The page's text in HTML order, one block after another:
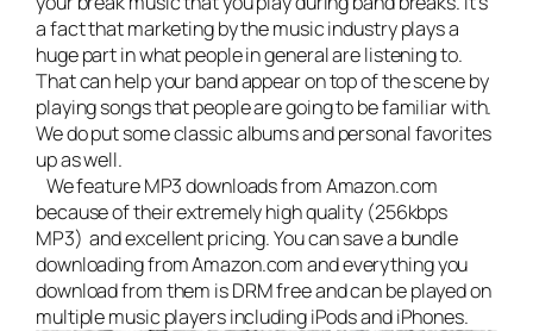
a fact that marketing by the music industry plays a
huge part in what people in general are listening to.
That can help your band appear on top of the scene by
playing songs that people are going to be familiar with.
We do put some classic albums and personal favorites
up as well.
We feature MP3 downloads from Amazon.com
because of their extremely high quality (256kbps
MP3) and excellent pricing. You can save a bundle
downloading from Amazon.com and everything you
download from them is DRM free and can be played on
multiple music players including iPods and iPhones.